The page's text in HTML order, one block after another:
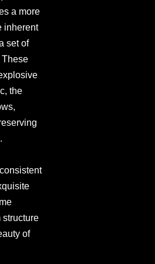
a more
inherent
set of
These
the
structure
of